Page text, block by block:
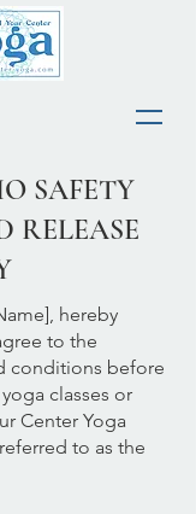
SAFETY
RELEASE
hereby
to the
conditions before
classes or
Center Yoga
to as the